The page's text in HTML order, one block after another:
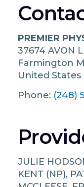
PREMIER
37674 AVON
Farmington
United States
Phone: (248)
JULIE
KENT (NP),